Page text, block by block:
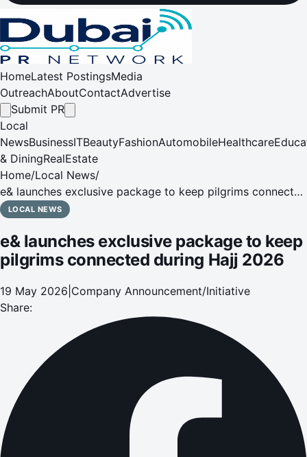
HomeLatest PostingsMedia
OutreachAboutContactAdvertise
Submit PR
Local
NewsBusinessITBeautyFashionAutomobileHealthcare
& DiningRealEstate
Home/Local News/
e& launches exclusive package to keep pilgrims connected
during Hajj 2026
LOCAL NEWS
e& launches exclusive package to keep
pilgrims connected during Hajj 2026
19 May 2026 Company Announcement/Initiative
Share: